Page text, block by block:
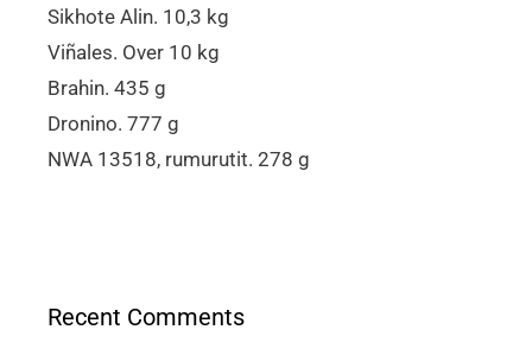
Sikhote Alin. 10,3 kg
Viñales. Over 10 kg
Brahin. 435 g
Dronino. 777 g
NWA 13518, rumurutit. 278 g
Recent Comments